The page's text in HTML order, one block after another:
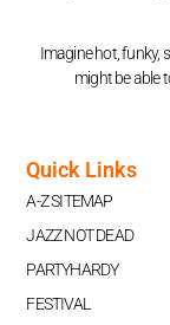
Imagine hot, funky,
might be able
Quick Links
A-Z SITEMAP
JAZZ NOT DEAD
PARTYHARDY
FESTIVAL